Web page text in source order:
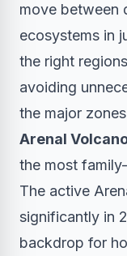
move between
ecosystems in
the right
avoiding
the major
Arenal
the most
The active
significantly in
backdrop for